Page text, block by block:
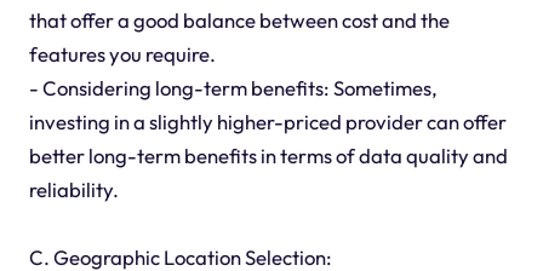
that offer a good balance between cost and the
features you require.
- Considering long-term benefits: Sometimes,
investing in a slightly higher-priced provider can offer
better long-term benefits in terms of data quality and
reliability.
C. Geographic Location Selection: